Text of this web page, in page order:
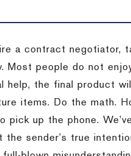
a contract negotiator,
Most people do not
help, the final product
items. Do the math.
pick up the phone.
the sender’s true